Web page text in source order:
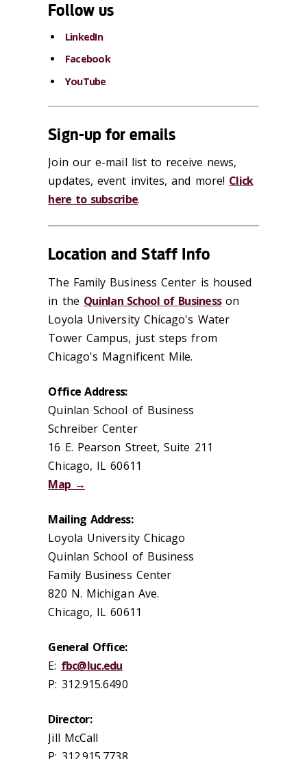
Follow us
LinkedIn
Facebook
YouTube
Sign-up for emails
Join our e-mail list to receive news,
updates, event invites, and more! Click
here to subscribe.
Location and Staff Info
The Family Business Center is housed
in the Quinlan School of Businesson
Loyola University Chicago's Water
Tower Campus, just steps from
Chicago's Magnificent Mile.
Office Address:
Quinlan School of Business
Schreiber Center
16 E. Pearson Street, Suite 211
Chicago, IL 60611
Map →
Mailing Address:
Loyola University Chicago
Quinlan School of Business
Family Business Center
820 N. Michigan Ave.
Chicago, IL 60611
General Office:
E: fbc@luc.edu
P: 312.915.6490
Director:
Jill McCall